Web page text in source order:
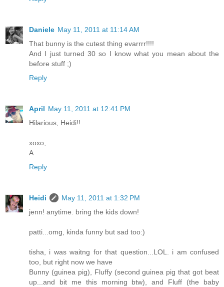
Daniele May 11, 2011 at 11:14 AM
That bunny is the cutest thing evarrrr!!!!
And I just turned 30 so I know what you mean about the
before stuff ;)
Reply
April May 11, 2011 at 12:41 PM
Hilarious, Heidi!!
xoxo,
A
Reply
Heidi
May 11, 2011 at 1:32 PM
jenn! anytime. bring the kids down!
patti...omg, kinda funny but sad too:)
tisha, i was waitng for that question...LOL. i am confused
too, but right now we have
Bunny (guinea pig), Fluffy (second guinea pig that got beat
up...and bit me this morning btw), and Fluff (the baby